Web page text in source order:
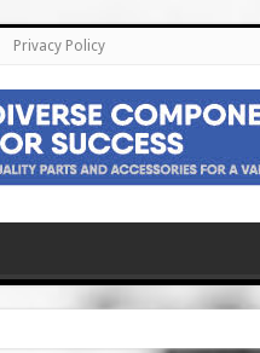
Privacy Policy